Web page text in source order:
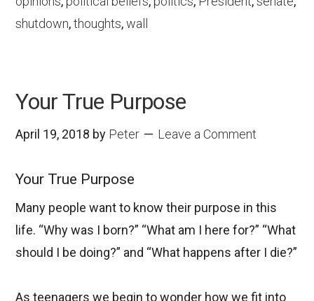
shutdown,thoughts,wall
Your True Purpose
April 19, 2018 by Peter Leave a Comment
Your True Purpose
Many people want to know their purpose in this
life. “Why was I born?” “What am I here for?” “What
should I be doing?” and “What happens after I die?”
As teenagers we begin to wonder how we fit into